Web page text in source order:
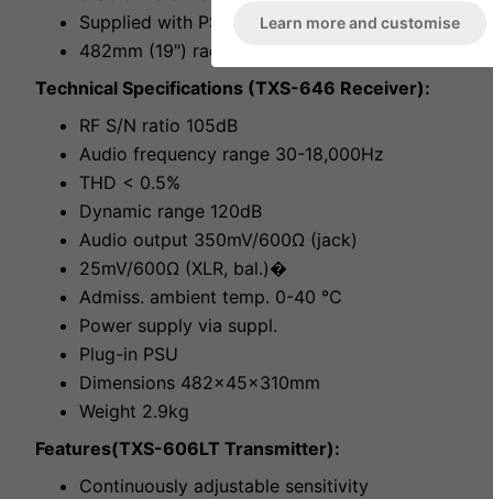
Supplied with PSU
482mm (19") rack installation, 1RS
Technical Specifications (TXS-646 Receiver):
RF S/N ratio 105dB
Audio frequency range 30-18,000Hz
THD < 0.5%
Dynamic range 120dB
Audio output 350mV/600Ω (jack)
25mV/600Ω (XLR, bal.)�
Admiss. ambient temp. 0-40 °C
Power supply via suppl.
Plug-in PSU
Dimensions 482x45x310mm
Weight 2.9kg
Features(TXS-606LT Transmitter):
Continuously adjustable sensitivity
Learn more and customise